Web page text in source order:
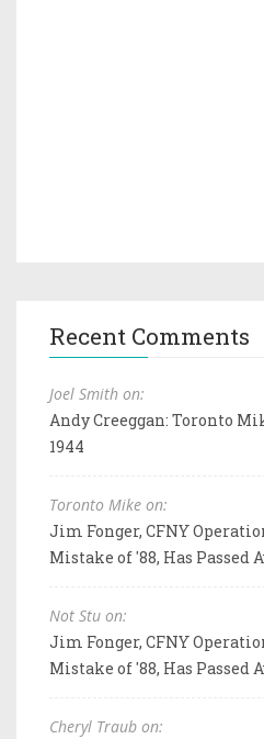
Recent Comments
Joel Smith on:
Andy Creeggan: Toronto
1944
Toronto Mike on:
Jim Fonger, CFNY
Mistake of '88, Has Passed
Not Stu on:
Jim Fonger, CFNY
Mistake of '88, Has Passed
Cheryl Traub on: